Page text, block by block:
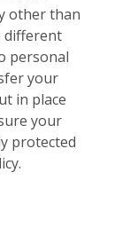
other than
different
personal
your
in place
your
protected